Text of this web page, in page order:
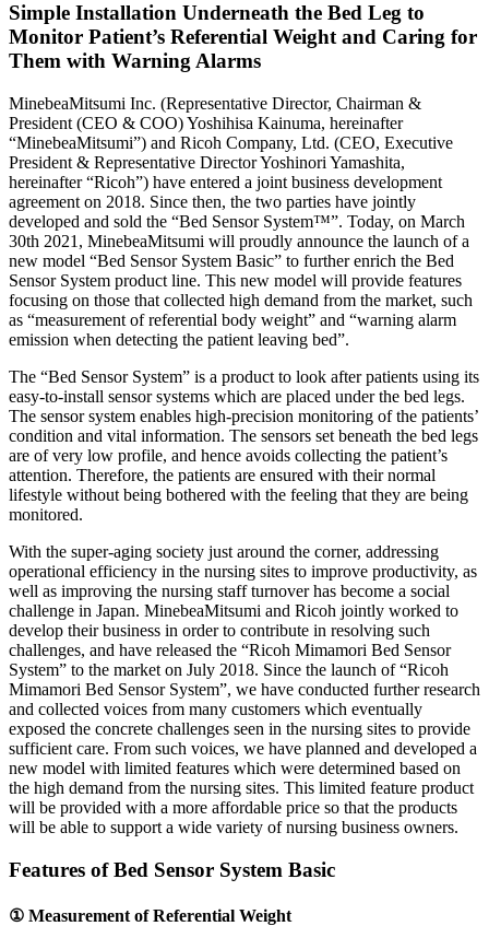
Simple Installation Underneath the Bed Leg to
Monitor Patient’s Referential Weight and Caring for
Them with Warning Alarms
MinebeaMitsumi Inc. (Representative Director, Chairman &
President (CEO & COO) Yoshihisa Kainuma, hereinafter
“MinebeaMitsumi”) and Ricoh Company, Ltd. (CEO, Executive
President & Representative Director Yoshinori Yamashita,
hereinafter “Ricoh”) have entered a joint business development
agreement on 2018. Since then, the two parties have jointly
developed and sold the “Bed Sensor System™”. Today, on March
30th 2021, MinebeaMitsumi will proudly announce the launch of a
new model “Bed Sensor System Basic” to further enrich the Bed
Sensor System product line. This new model will provide features
focusing on those that collected high demand from the market, such
as “measurement of referential body weight” and “warning alarm
emission when detecting the patient leaving bed”.
The “Bed Sensor System” is a product to look after patients using its
easy-to-install sensor systems which are placed under the bed legs.
The sensor system enables high-precision monitoring of the patients’
condition and vital information. The sensors set beneath the bed legs
are of very low profile, and hence avoids collecting the patient’s
attention. Therefore, the patients are ensured with their normal
lifestyle without being bothered with the feeling that they are being
monitored.
With the super-aging society just around the corner, addressing
operational efficiency in the nursing sites to improve productivity, as
well as improving the nursing staff turnover has become a social
challenge in Japan. MinebeaMitsumi and Ricoh jointly worked to
develop their business in order to contribute in resolving such
challenges, and have released the “Ricoh Mimamori Bed Sensor
System” to the market on July 2018. Since the launch of “Ricoh
Mimamori Bed Sensor System”, we have conducted further research
and collected voices from many customers which eventually
exposed the concrete challenges seen in the nursing sites to provide
sufficient care. From such voices, we have planned and developed a
new model with limited features which were determined based on
the high demand from the nursing sites. This limited feature product
will be provided with a more affordable price so that the products
will be able to support a wide variety of nursing business owners.
Features of Bed Sensor System Basic
① Measurement of Referential Weight